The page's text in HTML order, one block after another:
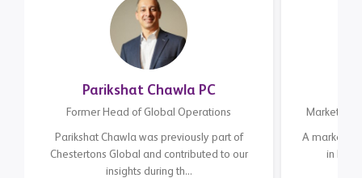
Parikshat Chawla PC
Former Head of Global Operations
Parikshat Chawla was previously part of
Chestertons Global and contributed to our
insights during th...
Marketing
A
in